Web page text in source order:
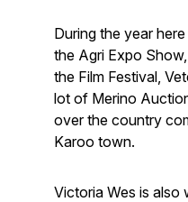
During the year
the Agri Expo
the Film Festival,
lot of Merino
over the country
Karoo town.
Victoria Wes is also